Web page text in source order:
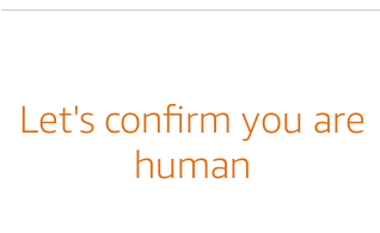
Let's confirm you are
human